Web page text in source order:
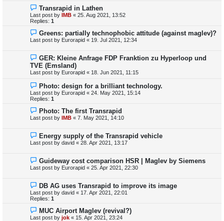
Transrapid in Lathen
Last post by IMB « 25. Aug 2021, 13:52
Replies: 1
Greens: partially technophobic attitude (against maglev)?
Last post by Eurorapid « 19. Jul 2021, 12:34
GER: Kleine Anfrage FDP Franktion zu Hyperloop und
TVE (Emsland)
Last post by Eurorapid « 18. Jun 2021, 11:15
Photo: design for a brilliant technology.
Last post by Eurorapid « 24. May 2021, 15:14
Replies: 1
Photo: The first Transrapid
Last post by IMB « 7. May 2021, 14:10
Energy supply of the Transrapid vehicle
Last post by david « 28. Apr 2021, 13:17
Guideway cost comparison HSR | Maglev by Siemens
Last post by Eurorapid « 25. Apr 2021, 22:30
DB AG uses Transrapid to improve its image
Last post by david « 17. Apr 2021, 22:01
Replies: 1
MUC Airport Maglev (revival?)
Last post by jok « 15. Apr 2021, 23:24